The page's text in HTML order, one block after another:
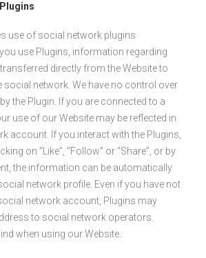
use of social network plugins
you use Plugins, information regarding
directly from the Website to
social network. We have no control over
the Plugin. If you are connected to a
use of our Website may be reflected in
account. If you interact with the Plugins,
on “Like”, “Follow” or “Share”, or by
the information can be automatically
network profile. Even if you have not
network account, Plugins may
to social network operators.
when using our Website.